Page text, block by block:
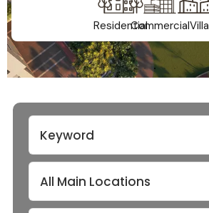
ResidentialCommercialVilla
All Main Locations